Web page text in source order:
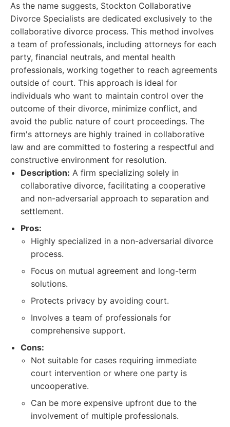
As the name suggests, Stockton Collaborative
Divorce Specialists are dedicated exclusively to the
collaborative divorce process. This method involves
a team of professionals, including attorneys for each
party, financial neutrals, and mental health
professionals, working together to reach agreements
outside of court. This approach is ideal for
individuals who want to maintain control over the
outcome of their divorce, minimize conflict, and
avoid the public nature of court proceedings. The
firm's attorneys are highly trained in collaborative
law and are committed to fostering a respectful and
constructive environment for resolution.
Description: A firm specializing solely in
collaborative divorce, facilitating a cooperative
and non-adversarial approach to separation and
settlement.
Pros:
Highly specialized in a non-adversarial divorce
process.
Focus on mutual agreement and long-term
solutions.
Protects privacy by avoiding court.
Involves a team of professionals for
comprehensive support.
Cons:
Not suitable for cases requiring immediate
court intervention or where one party is
uncooperative.
Can be more expensive upfront due to the
involvement of multiple professionals.